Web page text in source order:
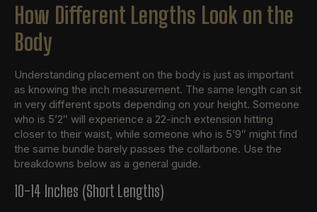
How Different Lengths Look on the
Body
Understanding placement on the body is just as important
as knowing the inch measurement. The same length can sit
in very different spots depending on your height. Someone
who is 5’2″ will experience a 22-inch extension hitting
closer to their waist, while someone who is 5’9″ might find
the same bundle barely passes the collarbone. Use the
breakdowns below as a general guide.
10-14 Inches (Short Lengths)